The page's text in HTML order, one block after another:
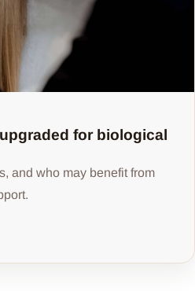
for biological
and who may benefit from